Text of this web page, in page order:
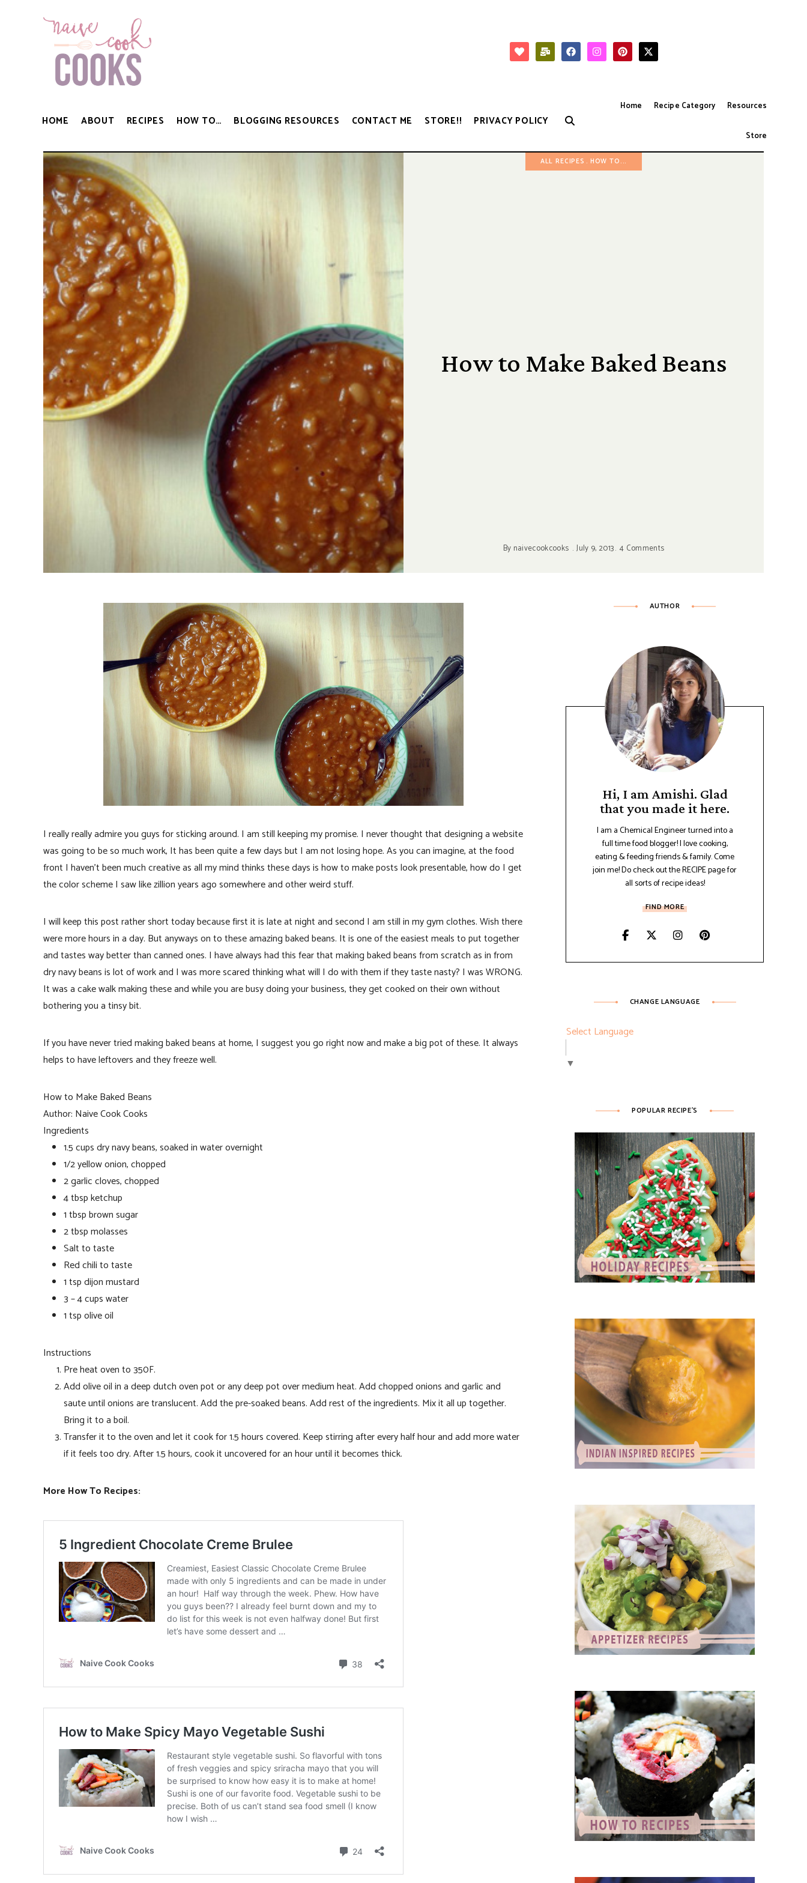
HOME ABOUT RECIPES HOW TO… BLOGGING RESOURCES CONTACT ME STORE!! PRIVACY POLICY
Home Recipe Category Resources
Store
ALL RECIPES HOW TO...
How to Make Baked Beans
By naivecookcooks July 9, 2013 4 Comments
I really really admire you guys for sticking around. I am still keeping my promise. I never thought that designing a website
was going to be so much work, It has been quite a few days but I am not losing hope. As you can imagine, at the food
front I haven’t been much creative as all my mind thinks these days is how to make posts look presentable, how do I get
the color scheme I saw like zillion years ago somewhere and other weird stuff.
I will keep this post rather short today because first it is late at night and second I am still in my gym clothes. Wish there
were more hours in a day. But anyways on to these amazing baked beans. It is one of the easiest meals to put together
and tastes way better than canned ones. I have always had this fear that making baked beans from scratch as in from
dry navy beans is lot of work and I was more scared thinking what will I do with them if they taste nasty? I was WRONG.
It was a cake walk making these and while you are busy doing your business, they get cooked on their own without
bothering you a tinsy bit.
If you have never tried making baked beans at home, I suggest you go right now and make a big pot of these. It always
helps to have leftovers and they freeze well.
How to Make Baked Beans
Author: Naive Cook Cooks
Ingredients
1.5 cups dry navy beans, soaked in water overnight
1/2 yellow onion, chopped
2 garlic cloves, chopped
4 tbsp ketchup
1 tbsp brown sugar
2 tbsp molasses
Salt to taste
Red chili to taste
1 tsp dijon mustard
3 – 4 cups water
1 tsp olive oil
Instructions
Pre heat oven to 350F.
Add olive oil in a deep dutch oven pot or any deep pot over medium heat. Add chopped onions and garlic and
saute until onions are translucent. Add the pre-soaked beans. Add rest of the ingredients. Mix it all up together.
Bring it to a boil.
Transfer it to the oven and let it cook for 1.5 hours covered. Keep stirring after every half hour and add more water
if it feels too dry. After 1.5 hours, cook it uncovered for an hour until it becomes thick.
More How To Recipes:
AUTHOR
Hi, I am Amishi. Glad
that you made it here.
I am a Chemical Engineer turned into a
full time food blogger! I love cooking,
eating & feeding friends & family. Come
join me! Do check out the RECIPE page for
all sorts of recipe ideas!
FIND MORE
CHANGE LANGUAGE
Select Language
▼
POPULAR RECIPE’S